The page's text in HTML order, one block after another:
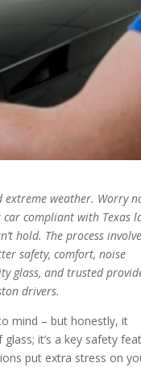
extreme weather. Worry
compliant with Texas
hold. The process
safety, comfort, noise
glass, and trusted
drivers.
mind – but honestly, it
it’s a key safety
put extra stress on